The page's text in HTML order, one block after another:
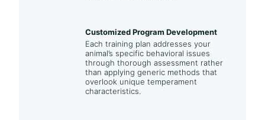
Customized Program Development
Each training plan addresses your
animal’s specific behavioral issues
through thorough assessment rather
than applying generic methods that
overlook unique temperament
characteristics.